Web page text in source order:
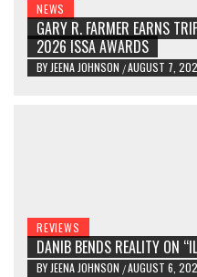
NEWS
GARY R. FARMER EARNS
2026 ISSA AWARDS
BY JEENA JOHNSON /AUGUST 7,
REVIEWS
DANIB BENDS REALITY ON
BY JEENA JOHNSON /AUGUST 6,